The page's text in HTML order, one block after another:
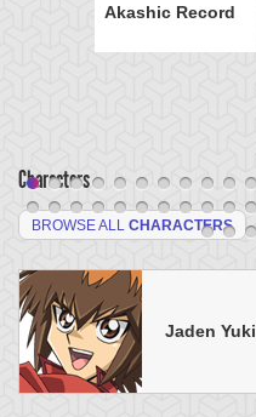
Akashic Record
Characters
BROWSE ALL CHARACTERS
Jaden Yuki